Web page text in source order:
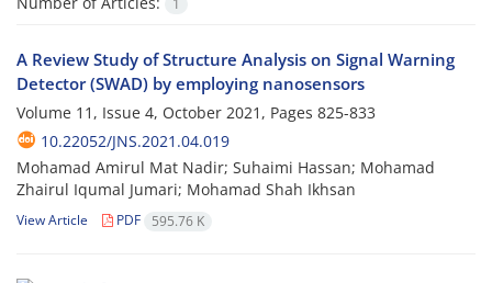
1
A Review Study of Structure Analysis on Signal Warning
Detector (SWAD) by employing nanosensors
Volume 11, Issue 4, October 2021, Pages 825-833
10.22052/JNS.2021.04.019
Mohamad Amirul Mat Nadir; Suhaimi Hassan; Mohamad
Zhairul Iqumal Jumari; Mohamad Shah Ikhsan
View Article PDF 595.76 K